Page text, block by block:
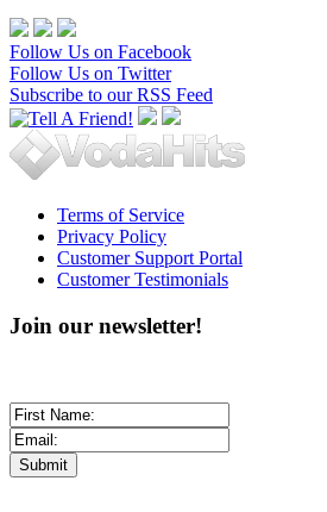
Follow Us on Facebook
Follow Us on Twitter
Subscribe to our RSS Feed
Terms of Service
Privacy Policy
Customer Support Portal
Customer Testimonials
Join our newsletter!